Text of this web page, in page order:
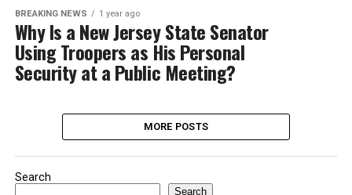
BREAKING NEWS 1 year ago
Why Is a New Jersey State Senator
Using Troopers as His Personal
Security at a Public Meeting?
MORE POSTS
Search
Search